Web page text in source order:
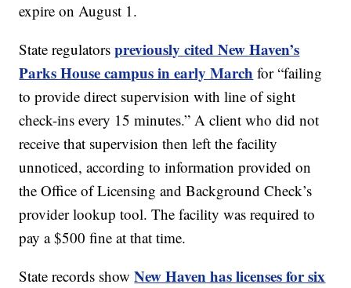
expire on August 1.
State regulatorspreviously cited New Haven’s
Parks House campus in early March for “failing
to provide direct supervision with line of sight
check-ins every 15 minutes.” A client who did not
receive that supervision then left the facility
unnoticed, according to information provided on
the Office of Licensing and Background Check’s
provider lookup tool. The facility was required to
pay a $500 fine at that time.
State records showNew Haven has licenses for six